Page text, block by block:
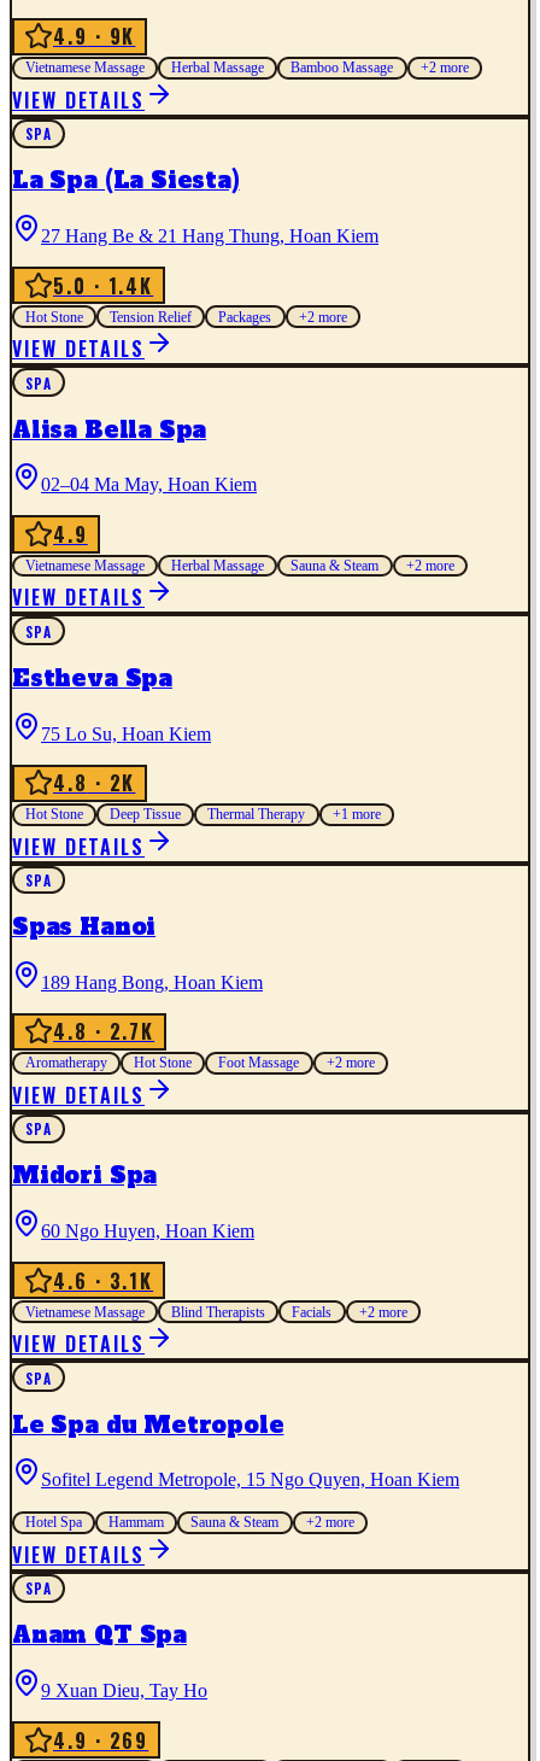
4.9 · 9K
Vietnamese Massage Herbal Massage Bamboo Massage +2more
VIEW DETAILS
SPA
La Spa (La Siesta)
27 Hang Be & 21 Hang Thung, Hoan Kiem
5.0 · 1.4K
Hot Stone Tension Relief Packages +2more
VIEW DETAILS
SPA
Alisa Bella Spa
02–04 Ma May, Hoan Kiem
4.9
Vietnamese Massage Herbal Massage Sauna & Steam +2more
VIEW DETAILS
SPA
Estheva Spa
75 Lo Su, Hoan Kiem
4.8 · 2K
Hot Stone Deep Tissue Thermal Therapy +1 more
VIEW DETAILS
SPA
Spas Hanoi
189 Hang Bong, Hoan Kiem
4.8 · 2.7K
Aromatherapy Hot Stone Foot Massage +2more
VIEW DETAILS
SPA
Midori Spa
60 Ngo Huyen, Hoan Kiem
4.6 · 3.1K
Vietnamese Massage Blind Therapists Facials +2more
VIEW DETAILS
SPA
Le Spa du Metropole
Sofitel Legend Metropole, 15 Ngo Quyen, Hoan Kiem
Hotel Spa Hammam Sauna & Steam +2more
VIEW DETAILS
SPA
Anam QT Spa
9 Xuan Dieu, Tay Ho
4.9 · 269